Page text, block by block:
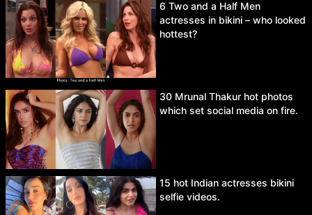
6 Two and a Half Men
actresses in bikini – who looked
hottest?
30 Mrunal Thakur hot photos
which set social media on fire.
15 hot Indian actresses bikini
selfie videos.